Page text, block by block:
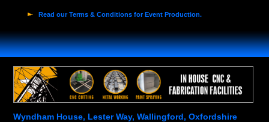
Read our Terms & Conditions for Event Production.
Wyndham House, Lester Way, Wallingford, Oxfordshire